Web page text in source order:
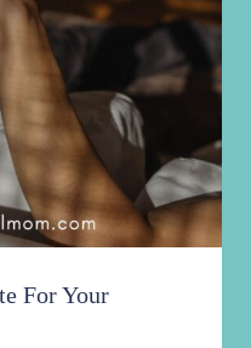
For Your